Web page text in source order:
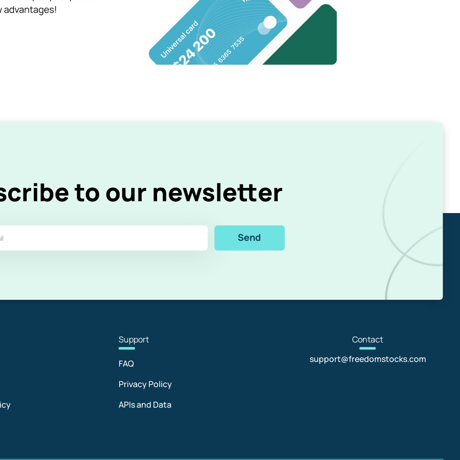
to our newsletter
Send
Support
FAQ
Privacy Policy
APIs and Data
Contact
support@freedomstocks.com